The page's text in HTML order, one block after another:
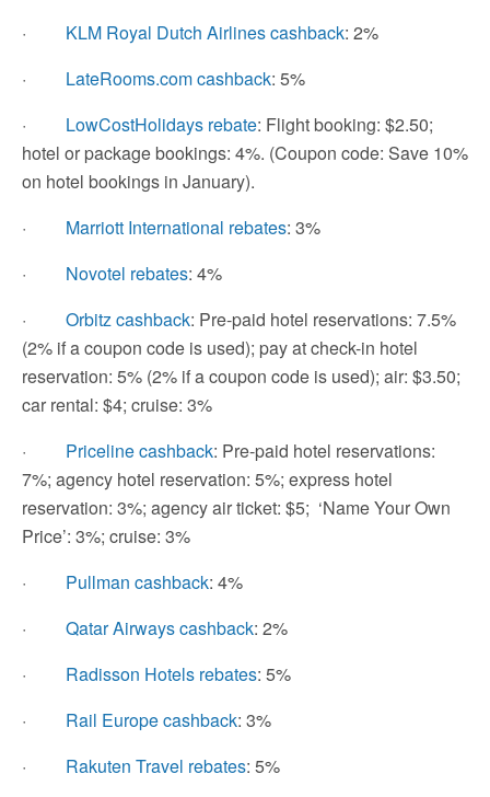
· KLM Royal Dutch Airlines cashback: 2%
· LateRooms.com cashback: 5%
· LowCostHolidays rebate: Flight booking: $2.50;
hotel or package bookings: 4%. (Coupon code: Save 10%
on hotel bookings in January).
· Marriott International rebates: 3%
· Novotel rebates: 4%
· Orbitz cashback: Pre-paid hotel reservations: 7.5%
(2% if a coupon code is used); pay at check-in hotel
reservation: 5% (2% if a coupon code is used); air: $3.50;
car rental: $4; cruise: 3%
· Priceline cashback: Pre-paid hotel reservations:
7%; agency hotel reservation: 5%; express hotel
reservation: 3%; agency air ticket: $5; ‘Name Your Own
Price’: 3%; cruise: 3%
· Pullman cashback: 4%
· Qatar Airways cashback: 2%
· Radisson Hotels rebates: 5%
· Rail Europe cashback: 3%
· Rakuten Travel rebates: 5%